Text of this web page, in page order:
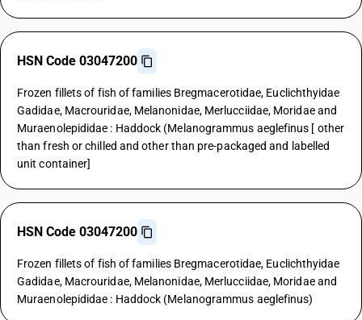
HSN Code 03047200
Frozen fillets of fish of families Bregmacerotidae, Euclichthyidae
Gadidae, Macrouridae, Melanonidae, Merlucciidae, Moridae and
Muraenolepididae : Haddock (Melanogrammus aeglefinus [ other
than fresh or chilled and other than pre-packaged and labelled
unit container]
HSN Code 03047200
Frozen fillets of fish of families Bregmacerotidae, Euclichthyidae
Gadidae, Macrouridae, Melanonidae, Merlucciidae, Moridae and
Muraenolepididae : Haddock (Melanogrammus aeglefinus)